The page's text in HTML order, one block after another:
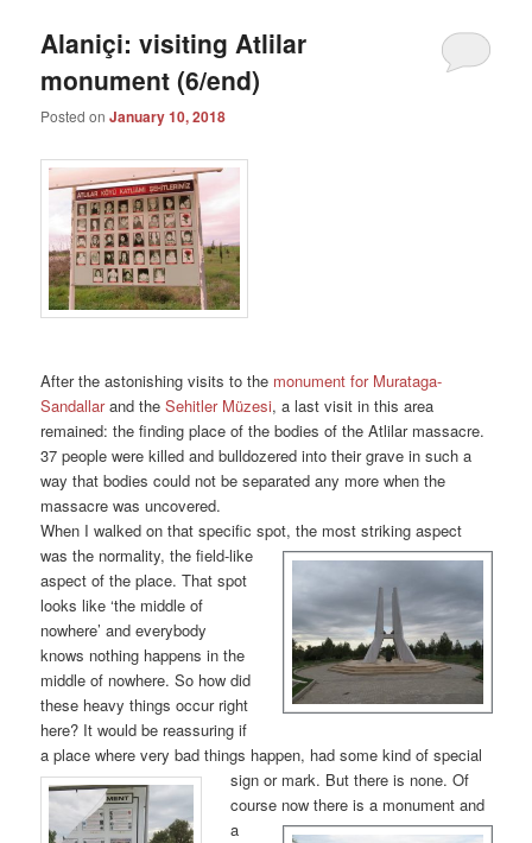
Alaniçi: visiting Atlilar
monument (6/end)
Posted onJanuary 10, 2018
After the astonishing visits to the monument for Murataga-
Sandallarand theSehitler Müzesi, a last visit in this area
remained: the finding place of the bodies of the Atlilar massacre.
37 people were killed and bulldozered into their grave in such a
way that bodies could not be separated any more when the
massacre was uncovered.
When I walked on that specific spot, the most striking aspect
was the normality, the field-like
aspect of the place. That spot
looks like ‘the middle of
nowhere’ and everybody
knows nothing happens in the
middle of nowhere. So how did
these heavy things occur right
here? It would be reassuring if
a place where very bad things happen, had some kind of special
sign or mark. But there is none. Of
course nowthere is a monument and
a